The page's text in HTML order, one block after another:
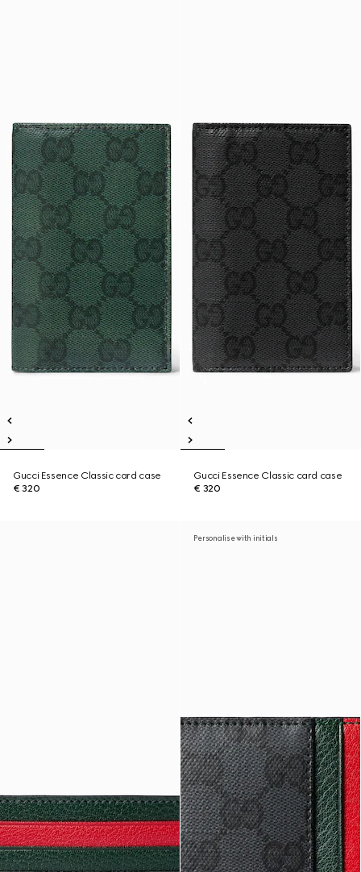
Gucci Essence Classic card case
€ 320
Gucci Essence Classic card case
€ 320
Personalise with initials